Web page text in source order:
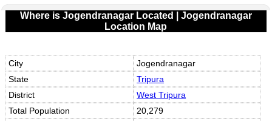
Where is Jogendranagar Located | Jogendranagar
Location Map
City
Jogendranagar
State
Tripura
District
West Tripura
Total Population
20,279